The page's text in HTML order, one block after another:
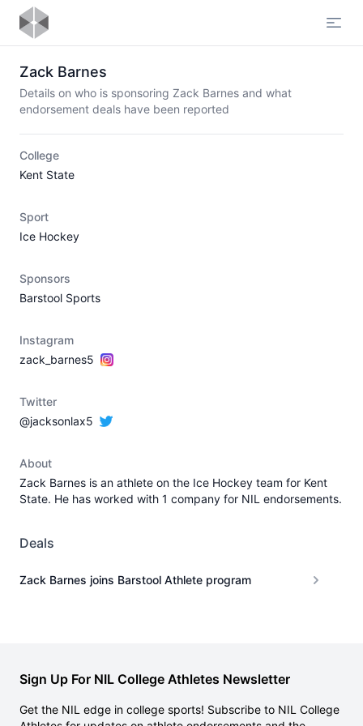
Zack Barnes
Details on who is sponsoring Zack Barnes and what
endorsement deals have been reported
College
Kent State
Sport
Ice Hockey
Sponsors
Barstool Sports
Instagram
zack_barnes5
Twitter
@jacksonlax5
About
Zack Barnes is an athlete on the Ice Hockey team for Kent
State. He has worked with 1 company for NIL endorsements.
Deals
Zack Barnes joins Barstool Athlete program
Sign Up For NIL College Athletes Newsletter
Get the NIL edge in college sports! Subscribe to NIL College